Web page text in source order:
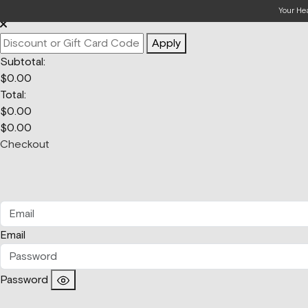
Your
Apply
Subtotal:
$0.00
Total:
$0.00
$0.00
Checkout
Email
Password